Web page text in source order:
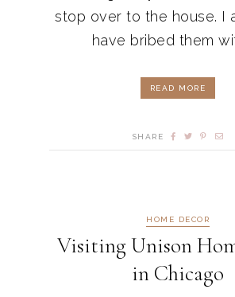
stop over to the house. I
have bribed them
READ MORE
SHARE
HOME DECOR
Visiting Unison
in Chicago